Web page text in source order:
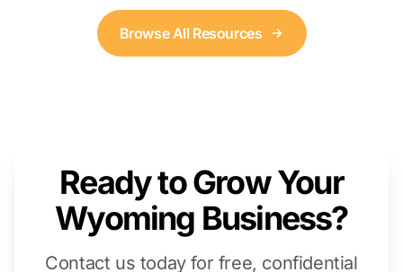
Browse All Resources
Ready to Grow Your
Wyoming Business?
Contact us today for free, confidential